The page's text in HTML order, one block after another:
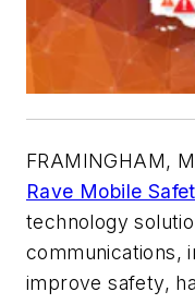
FRAMINGHAM,
Rave Mobile
technology
communications,
improve safety,